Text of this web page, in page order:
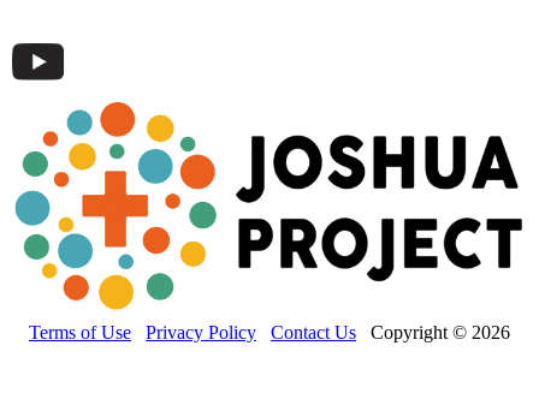
Terms of Use Privacy Policy Contact Us Copyright © 2026